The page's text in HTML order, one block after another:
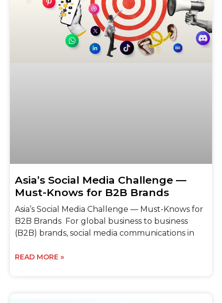
Asia’s Social Media Challenge —
Must-Knows for B2B Brands
Asia’s Social Media Challenge — Must-Knows for
B2B Brands For global business to business
(B2B) brands, social media communications in
READ MORE »